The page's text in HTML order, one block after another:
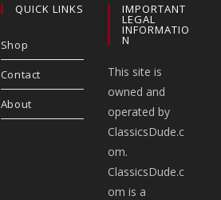
QUICK LINKS
Shop
Contact
About
IMPORTANT
LEGAL
INFORMATIO
N
This site is
owned and
operated by
ClassicsDude.c
om.
ClassicsDude.c
om is a